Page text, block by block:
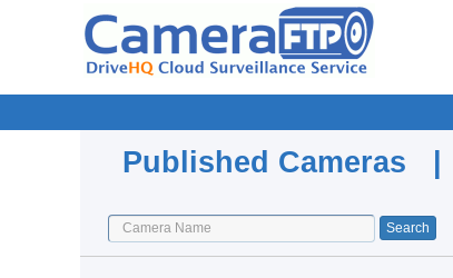
Published Cameras |